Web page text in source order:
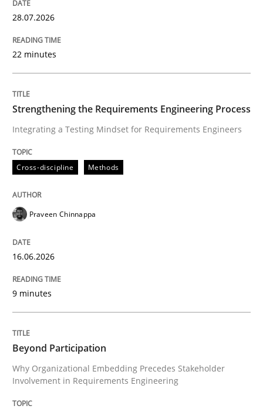
Integrating a Testing Mindset for Requirements
Written by
16. June 2026 · 9 minutes read
READ ARTICLE
Cross-discipline
Beyond Participation
Why Organizational Embedding Precedes
Written by
Christian Bock
10. September 2025 · 17 minutes read
READ ARTICLE
28.07.2026
22 minutes
Strengthening the Requirements Engineering Process
Integrating a Testing Mindset for Requirements Engineers
Cross-discipline Methods
Praveen Chinnappa
16.06.2026
9 minutes
Beyond Participation
Why Organizational Embedding Precedes Stakeholder
Involvement in Requirements Engineering